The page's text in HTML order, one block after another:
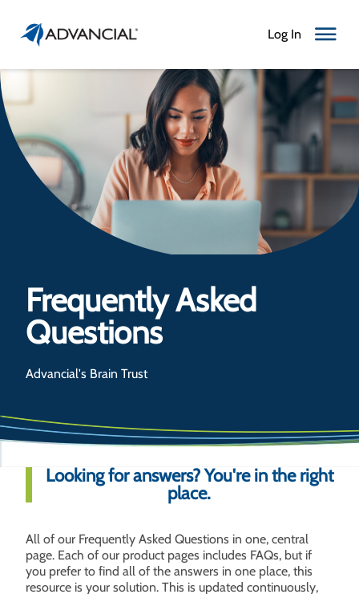
Log In Toggle
Frequently Asked
Questions
Advancial's Brain Trust
Looking for answers? You're in the right
place.
All of our Frequently Asked Questions in one, central
page. Each of our product pages includes FAQs, but if
you prefer to find all of the answers in one place, this
resource is your solution. This is updated continuously,